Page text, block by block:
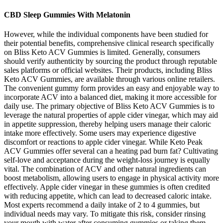
CBD Sleep Gummies With Melatonin
However, while the individual components have been studied for
their potential benefits, comprehensive clinical research specifically
on Bliss Keto ACV Gummies is limited. Generally, consumers
should verify authenticity by sourcing the product through reputable
sales platforms or official websites. Their products, including Bliss
Keto ACV Gummies, are available through various online retailers.
The convenient gummy form provides an easy and enjoyable way to
incorporate ACV into a balanced diet, making it more accessible for
daily use. The primary objective of Bliss Keto ACV Gummies is to
leverage the natural properties of apple cider vinegar, which may aid
in appetite suppression, thereby helping users manage their caloric
intake more effectively. Some users may experience digestive
discomfort or reactions to apple cider vinegar. While Keto Peak
ACV Gummies offer several can a heating pad burn fat? Cultivating
self-love and acceptance during the weight-loss journey is equally
vital. The combination of ACV and other natural ingredients can
boost metabolism, allowing users to engage in physical activity more
effectively. Apple cider vinegar in these gummies is often credited
with reducing appetite, which can lead to decreased caloric intake.
Most experts recommend a daily intake of 2 to 4 gummies, but
individual needs may vary. To mitigate this risk, consider rinsing